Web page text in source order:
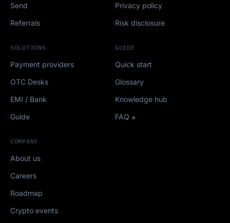
Send
Referrals
SOLUTIONS
Payment providers
OTC Desks
EMI / Bank
Guide
GUIDE
Quick start
Glossary
Knowledge hub
FAQ
COMPANY
About us
Careers
Roadmap
Crypto events
Privacy policy
Risk disclosure